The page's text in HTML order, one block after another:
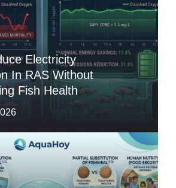
Electricity
In RAS Without
Fish Health